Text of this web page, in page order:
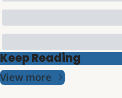
Keep Reading
View more